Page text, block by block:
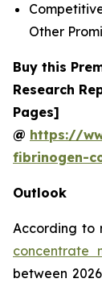
Other
Buy this
Research
Pages]
@ https://
fibrinogen-
Outlook
According to
concentrate
between